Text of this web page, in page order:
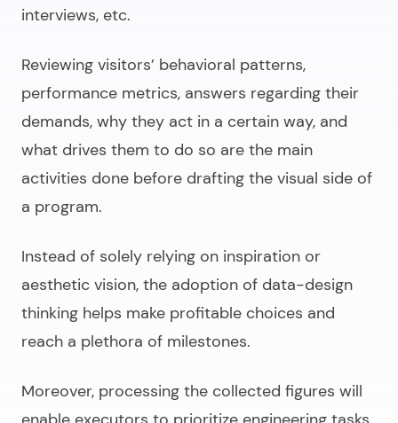
interviews, etc.
Reviewing visitors’ behavioral patterns,
performance metrics, answers regarding their
demands, why they act in a certain way, and
what drives them to do so are the main
activities done before drafting the visual side of
a program.
Instead of solely relying on inspiration or
aesthetic vision, the adoption of data-design
thinking helps make profitable choices and
reach a plethora of milestones.
Moreover, processing the collected figures will